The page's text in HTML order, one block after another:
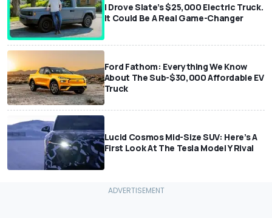
I Drove Slate’s $25,000 Electric Truck.
It Could Be A Real Game-Changer
Ford Fathom: Everything We Know
About The Sub-$30,000 Affordable EV
Truck
Lucid Cosmos Mid-Size SUV: Here’s A
First Look At The Tesla Model Y Rival